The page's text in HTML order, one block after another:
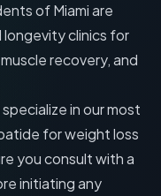
ofMiamiare
longevity clinics for
recovery, and
in our most
for weight loss
you consult with a
initiating any